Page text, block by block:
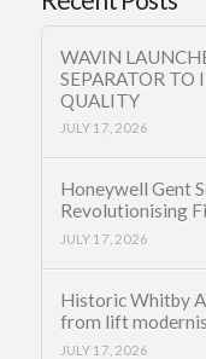
WAVIN
SEPARATOR TO
QUALITY
JULY 17, 2026
Honeywell Gent
Revolutionising
JULY 17, 2026
Historic Whitby
from lift
JULY 17, 2026